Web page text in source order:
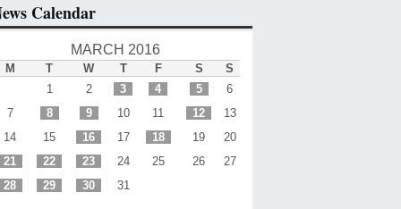
Calendar
MARCH 2016
M T W T F S
S
1
2 3 4 5
6
7
8 9 10 11 12
13
14
15 16 17 18 19
20
21
22 23 24 25 26
27
28
29 30 31